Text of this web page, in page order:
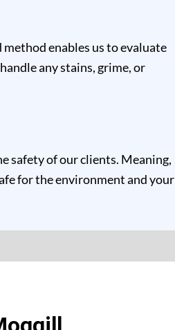
enables us to evaluate
any stains, grime, or
safety of our clients. Meaning,
for the environment and your